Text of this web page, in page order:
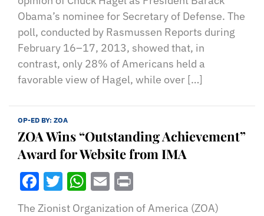
Obama’s nominee for Secretary of Defense. The
poll, conducted by Rasmussen Reports during
February 16–17, 2013, showed that, in
contrast, only 28% of Americans held a
favorable view of Hagel, while over […]
OP-ED BY: ZOA
ZOA Wins “Outstanding Achievement”
Award for Website from IMA
Facebook
Twitter
WhatsApp
Email
The Zionist Organization of America (ZOA)